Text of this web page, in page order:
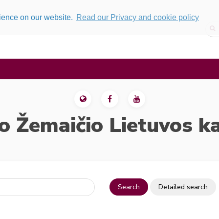
on our website. Read our Privacy and cookie policy
Žemaičio Lietuvos
Search Detailed search